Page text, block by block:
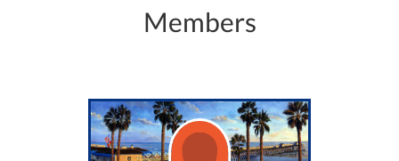
Members